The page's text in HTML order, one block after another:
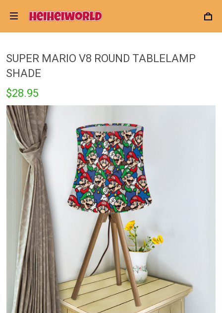
SUPER MARIO V8 ROUND TABLELAMP
SHADE
$28.95